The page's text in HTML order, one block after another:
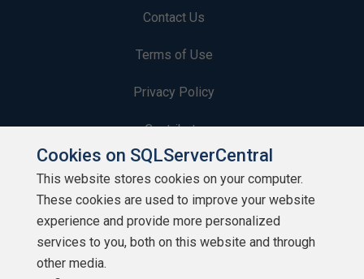
Contact Us
Terms of Use
Privacy Policy
Contribute
Contributors
Authors
Newsletters
Cookies on SQLServerCentral
This website stores cookies on your computer.
These cookies are used to improve your website
experience and provide more personalized
services to you, both on this website and through
other media.